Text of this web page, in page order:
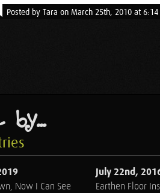
Posted by Tara on March 25th, 2010 at 6:14
Now I Can See
July 22nd,
Earthen Floor